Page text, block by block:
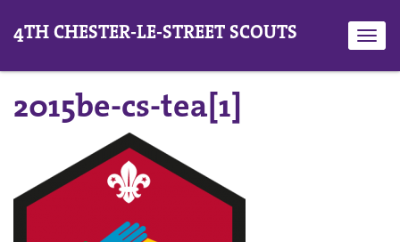
4TH CHESTER-LE-STREET SCOUTS
2015be-cs-tea[1]